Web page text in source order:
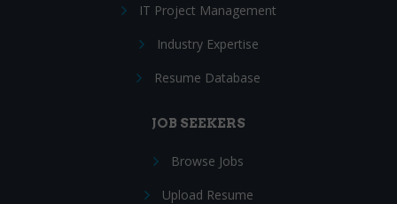
IT Project Management
Industry Expertise
Resume Database
JOB SEEKERS
Browse Jobs
Upload Resume